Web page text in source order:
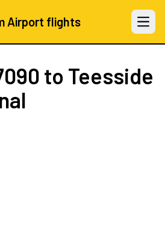
Airport flights Open
to Teesside